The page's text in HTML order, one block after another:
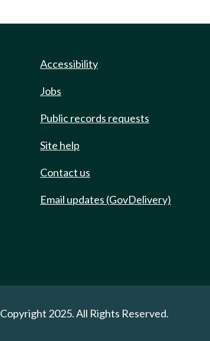
Accessibility
Jobs
Public records requests
Site help
Contact us
Email updates (GovDelivery)
Copyright 2025. All Rights Reserved.